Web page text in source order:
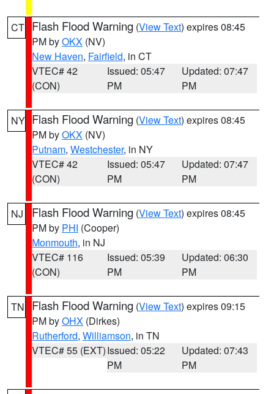
CT Flash Flood Warning (View Text) expires 08:45
PM byOKX (NV)
New Haven, Fairfield, in CT
VTEC# 42
(CON)
Issued: 05:47
PM
Updated: 07:47
PM
NY Flash Flood Warning (View Text) expires 08:45
PM byOKX (NV)
Putnam, Westchester, in NY
VTEC# 42
(CON)
Issued: 05:47
PM
Updated: 07:47
PM
NJ Flash Flood Warning (View Text) expires 08:45
PM by PHI (Cooper)
Monmouth, in NJ
VTEC# 116
(CON)
Issued: 05:39
PM
Updated: 06:30
PM
TN Flash Flood Warning (View Text) expires 09:15
PM byOHX (Dirkes)
Rutherford, Williamson, in TN
VTEC# 55 (EXT)Issued: 05:22
PM
Updated: 07:43
PM